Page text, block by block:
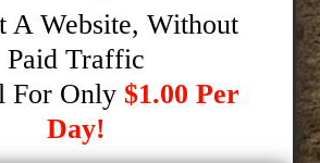
A Website, Without
Paid Traffic
For Only $1.00 Per
Day!